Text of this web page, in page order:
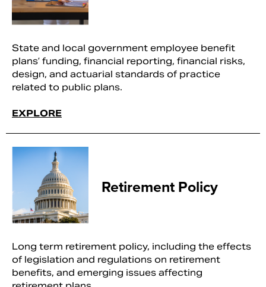
State and local government employee benefit
plans’ funding, financial reporting, financial risks,
design, and actuarial standards of practice
related to public plans.
EXPLORE
Retirement Policy
Long term retirement policy, including the effects
of legislation and regulations on retirement
benefits, and emerging issues affecting